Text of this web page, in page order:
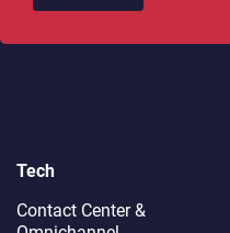
Tech
Contact Center &